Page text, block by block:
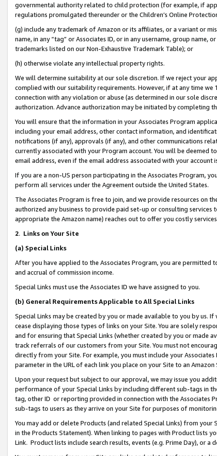
governmental authority related to child protection (for example, if
regulations promulgated thereunder or the Children’s Online
(g) include any trademark of Amazon or its affiliates, or a variant or
name, in any “tag” or Associates ID, or in any username, group
trademarks listed on our Non-Exhaustive Trademark Table); or
(h) otherwise violate any intellectual property rights.
We will determine suitability at our sole discretion. If we reject your
complied with our suitability requirements. However, if at any time
connection with any violation or abuse (as determined in our sole
authorization. Advance authorization may be initiated by completing
You will ensure that the information in your Associates Program
including your email address, other contact information, and
notifications (if any), approvals (if any), and other communications
currently associated with your Program account. You will be deemed
email address, even if the email address associated with your account
If you are a non-US person participating in the Associates Program,
perform all services under the Agreement outside the United States.
The Associates Program is free to join, and we provide resources on
authorized any business to provide paid set-up or consulting
appropriate the Amazon name) reaches out to offer you costly
2. Links on Your Site
(a) Special Links
After you have applied to the Associates Program, you are permitted
and accrual of commission income.
Special Links must use the Associates ID we have assigned to you.
(b) General Requirements Applicable to All Special Links
Special Links may be created by you or made available to you by us.
cease displaying those types of links on your Site. You are solely
and for ensuring that Special Links (whether created by you or
track referrals of our customers from your Site. You must not
directly from your Site. For example, you must include your
parameter in the URL of each link you place on your Site to an Amazon
Upon your request but subject to our approval, we may issue you
performance of your Special Links by including different sub-tags in
tag, other ID or reporting provided in connection with the Associates
sub-tags to users as they arrive on your Site for purposes of
You may add or delete Products (and related Special Links) from
in the Products Statement). When linking to pages with Product lists
Link. Product lists include search results, events (e.g. Prime Day), or a